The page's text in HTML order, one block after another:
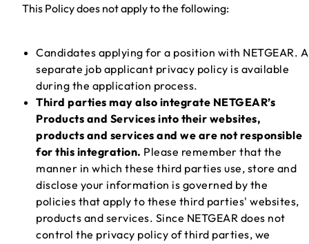
This Policy does not apply to the following:
Candidates applying for a position with NETGEAR. A
separate job applicant privacy policy is available
during the application process.
Third parties may also integrate NETGEAR’s
Products and Services into their websites,
products and services and we are not responsible
for this integration. Please remember that the
manner in which these third parties use, store and
disclose your information is governed by the
policies that apply to these third parties' websites,
products and services. Since NETGEAR does not
control the privacy policy of third parties, we